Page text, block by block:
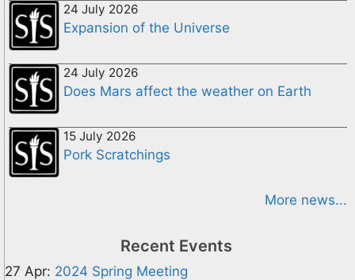
24 July 2026
Expansion of the Universe
24 July 2026
Does Mars affect the weather on Earth
15 July 2026
Pork Scratchings
More news...
Recent Events
27 Apr: 2024 Spring Meeting